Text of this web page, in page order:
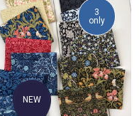
3
only
NEW